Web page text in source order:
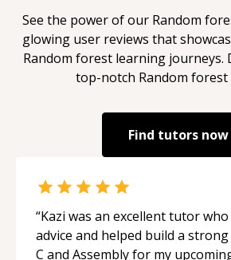
See the power of our Random
glowing user reviews that
Random forest learning journeys.
top-notch Random forest
Find tutors now
“Kazi was an excellent tutor
advice and helped build a
C and Assembly for my